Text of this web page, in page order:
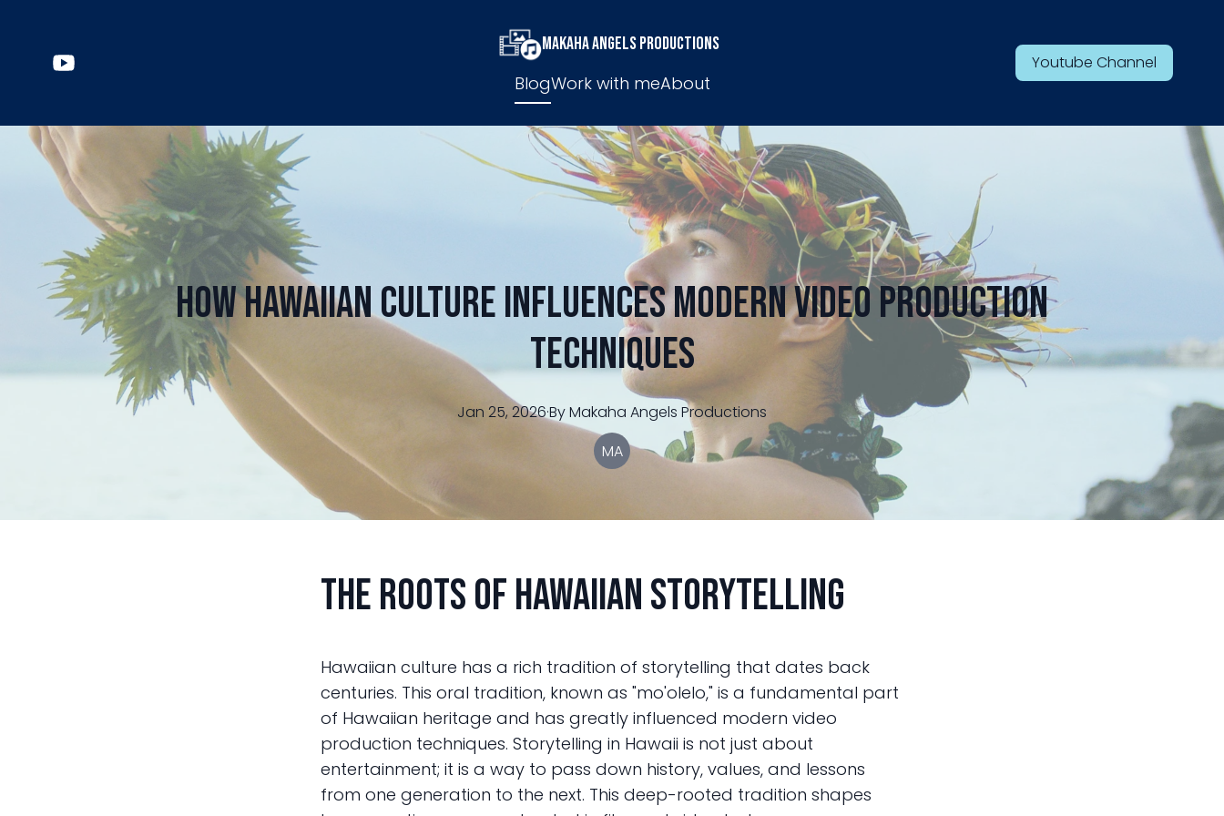
Makaha Angels Productions
BlogWork with meAbout
Youtube Channel
How Hawaiian Culture Influences Modern Video Production
Techniques
Jan 25, 2026·ByMakaha Angels Productions
MA
The Roots of Hawaiian Storytelling
Hawaiian culture has a rich tradition of storytelling that dates back
centuries. This oral tradition, known as "mo'olelo," is a fundamental part
of Hawaiian heritage and has greatly influenced modern video
production techniques. Storytelling in Hawaii is not just about
entertainment; it is a way to pass down history, values, and lessons
from one generation to the next. This deep-rooted tradition shapes